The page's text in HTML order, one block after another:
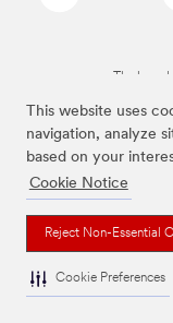
This website uses
navigation, analyze
based on your
Cookie Notice
Reject Non-Essential
Cookie Preferences
The